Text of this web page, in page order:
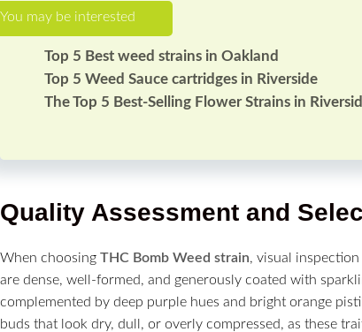
Top 5 Best weed strains in Oakland
Top 5 Weed Sauce cartridges in Riverside
The Top 5 Best-Selling Flower Strains in
Quality Assessment and
When choosing THC Bomb Weed strain, visual
are dense, well-formed, and generously coated with
complemented by deep purple hues and bright orange
buds that look dry, dull, or overly compressed, as these